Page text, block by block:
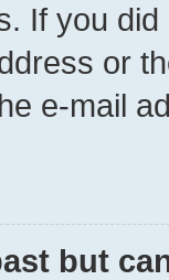
If you
or
e-mail
but